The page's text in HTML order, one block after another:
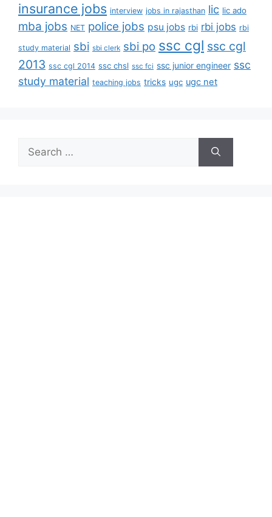
insurance jobs interview jobs in rajasthan lic lic ado
mba jobs NET police jobs psu jobs rbi rbi jobs rbi
study material sbi sbi clerk sbi po ssc cgl ssc cgl
2013 ssc cgl 2014 ssc chsl ssc fci ssc junior engineer ssc
study material teaching jobs tricks ugc ugc net
Search
for: